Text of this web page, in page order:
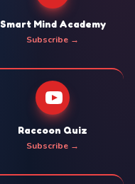
Smart Mind Academy
Subscribe →
Raccoon Quiz
Subscribe →